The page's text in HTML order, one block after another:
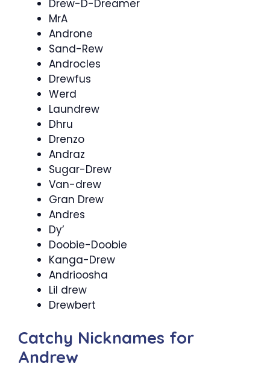
Drew-D-Dreamer
MrA
Androne
Sand-Rew
Androcles
Drewfus
Werd
Laundrew
Dhru
Drenzo
Andraz
Sugar-Drew
Van-drew
Gran Drew
Andres
Dy’
Doobie-Doobie
Kanga-Drew
Andrioosha
Lil drew
Drewbert
Catchy Nicknames for
Andrew